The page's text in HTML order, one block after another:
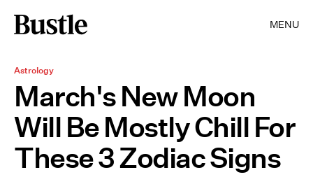
MENU
Astrology
March's New Moon
Will Be Mostly Chill For
These 3 Zodiac Signs